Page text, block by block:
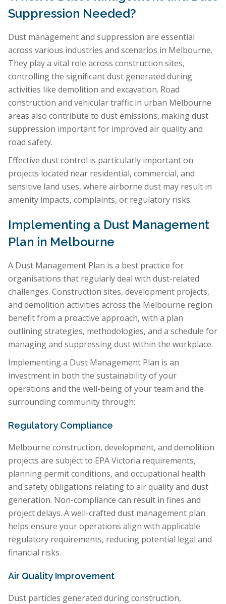
Suppression Needed?
Dust management and suppression are essential
across various industries and scenarios in Melbourne.
They play a vital role across construction sites,
controlling the significant dust generated during
activities like demolition and excavation. Road
construction and vehicular traffic in urban Melbourne
areas also contribute to dust emissions, making dust
suppression important for improved air quality and
road safety.
Effective dust control is particularly important on
projects located near residential, commercial, and
sensitive land uses, where airborne dust may result in
amenity impacts, complaints, or regulatory risks.
Implementing a Dust Management
Plan in Melbourne
A Dust Management Plan is a best practice for
organisations that regularly deal with dust-related
challenges. Construction sites, development projects,
and demolition activities across the Melbourne region
benefit from a proactive approach, with a plan
outlining strategies, methodologies, and a schedule for
managing and suppressing dust within the workplace.
Implementing a Dust Management Plan is an
investment in both the sustainability of your
operations and the well-being of your team and the
surrounding community through:
Regulatory Compliance
Melbourne construction, development, and demolition
projects are subject to EPA Victoria requirements,
planning permit conditions, and occupational health
and safety obligations relating to air quality and dust
generation. Non-compliance can result in fines and
project delays. A well-crafted dust management plan
helps ensure your operations align with applicable
regulatory requirements, reducing potential legal and
financial risks.
Air Quality Improvement
Dust particles generated during construction,